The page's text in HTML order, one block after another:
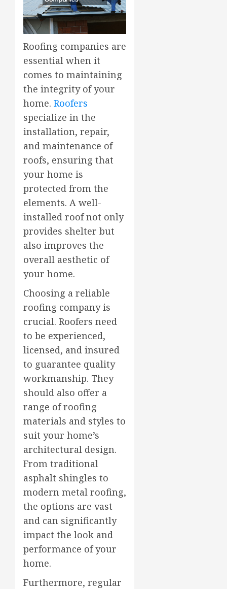
Roofing companies are
essential when it
comes to maintaining
the integrity of your
home. Roofers
specialize in the
installation, repair,
and maintenance of
roofs, ensuring that
your home is
protected from the
elements. A well-
installed roof not only
provides shelter but
also improves the
overall aesthetic of
your home.
Choosing a reliable
roofing company is
crucial. Roofers need
to be experienced,
licensed, and insured
to guarantee quality
workmanship. They
should also offer a
range of roofing
materials and styles to
suit your home’s
architectural design.
From traditional
asphalt shingles to
modern metal roofing,
the options are vast
and can significantly
impact the look and
performance of your
home.
Furthermore, regular